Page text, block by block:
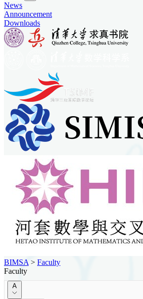
News
Announcement
Downloads
BIMSA > Faculty
Faculty
A